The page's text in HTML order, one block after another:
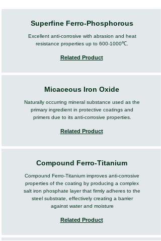
Superfine Ferro-Phosphorous
Excellent anti-corrosive with abrasion and heat
resistance properties up to 600-1000℃.
Related Product
Micaceous Iron Oxide
Naturally occurring mineral substance used as the
primary ingredient in protective coatings and
primers due to its anti-corrosive properties.
Related Product
Compound Ferro-Titanium
Compound Ferro-Titanium improves anti-corrosive
properties of the coating by producing a complex
salt iron phosphate layer that firmly adheres to the
steel substrate, effectively creating a barrier
against water and moisture
Related Product